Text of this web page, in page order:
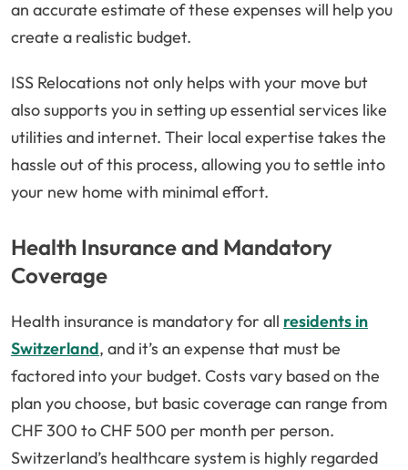
an accurate estimate of these expenses will help you
create a realistic budget.
ISS Relocations not only helps with your move but
also supports you in setting up essential services like
utilities and internet. Their local expertise takes the
hassle out of this process, allowing you to settle into
your new home with minimal effort.
Health Insurance and Mandatory
Coverage
Health insurance is mandatory for all residents in
Switzerland, and it’s an expense that must be
factored into your budget. Costs vary based on the
plan you choose, but basic coverage can range from
CHF 300 to CHF 500 per month per person.
Switzerland’s healthcare system is highly regarded